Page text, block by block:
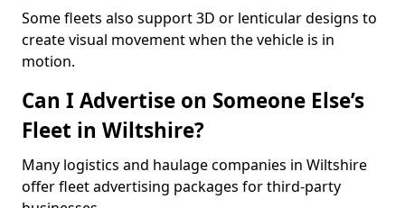
Some fleets also support 3D or lenticular designs to
create visual movement when the vehicle is in
motion.
Can I Advertise on Someone Else’s
Fleet in Wiltshire?
Many logistics and haulage companies in Wiltshire
offer fleet advertising packages for third-party